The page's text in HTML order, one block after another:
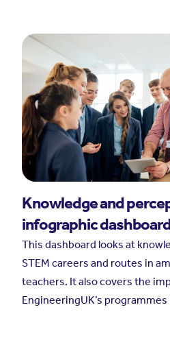
Knowledge and
infographic
This dashboard looks at
STEM careers and routes in
teachers. It also covers the
EngineeringUK’s